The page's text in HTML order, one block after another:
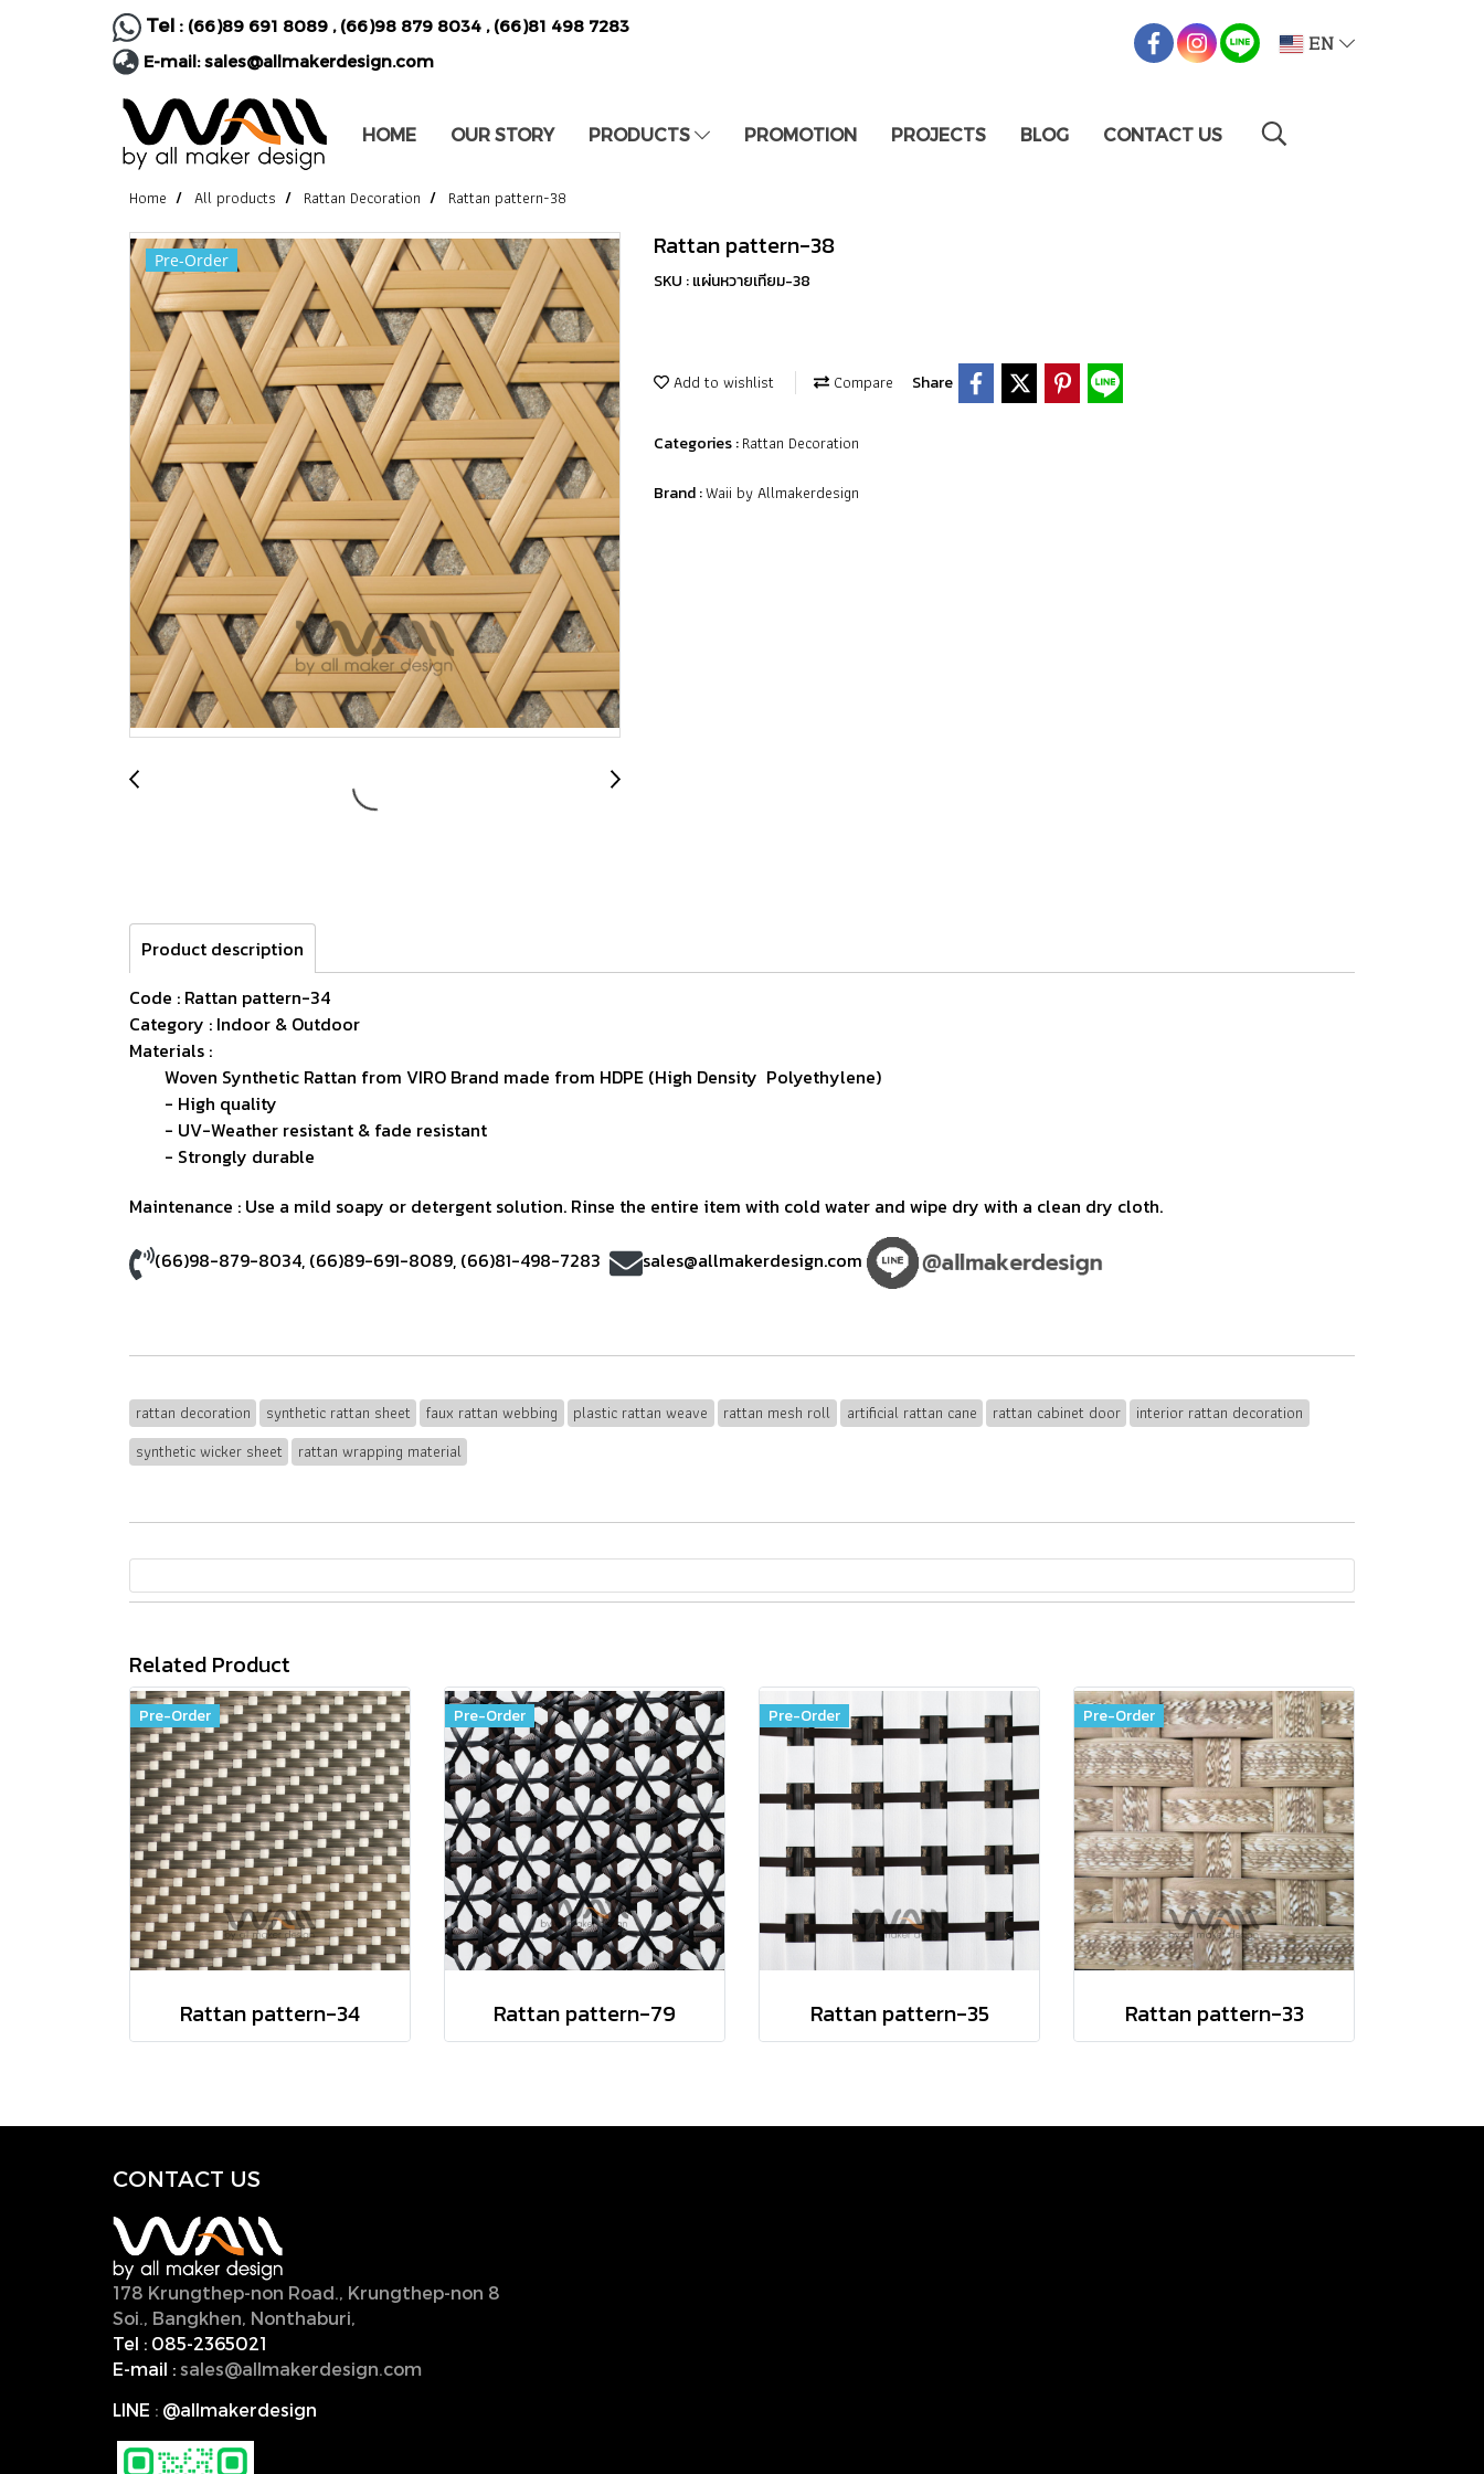
Tel : (66)89 691 8089 , (66)98 879 8034 , (66)81 498 7283
E-mail:sales@allmakerdesign.com
EN
HOME OUR STORY PRODUCTS PROMOTION PROJECTS BLOG CONTACT US
Home All products Rattan Decoration Rattan pattern-38
Pre-Order Rattan pattern-38
SKU : แผ่นหวายเทียม-38
Add to wishlist Compare Share
Categories :Rattan Decoration
Brand :Waii by Allmakerdesign
Product description
Code : Rattan pattern-34
Category : Indoor & Outdoor
Materials :
Woven Synthetic Rattan from VIRO Brand made from HDPE (High Density Polyethylene)
- High quality
- UV-Weather resistant & fade resistant
- Strongly durable
Maintenance : Use a mild soapy or detergent solution. Rinse the entire item with cold water and wipe dry with a clean dry cloth.
(66)98-879-8034,(66)89-691-8089, (66)81-498-7283 sales@allmakerdesign.com
rattan decoration synthetic rattan sheet faux rattan webbing plastic rattan weave rattan mesh roll artificial rattan cane rattan cabinet door
interior rattan decoration
synthetic wicker sheet
rattan wrapping material
Related Product
Pre-Order
Rattan pattern-34
Pre-Order
Rattan pattern-79
Pre-Order
Rattan pattern-35
Pre-Order
Rattan pattern-33
CONTACT US
178 Krungthep-non Road., Krungthep-non 8
Soi., Bangkhen, Nonthaburi,
Tel : 085-2365021
E-mail : sales@allmakerdesign.com
LINE : @allmakerdesign